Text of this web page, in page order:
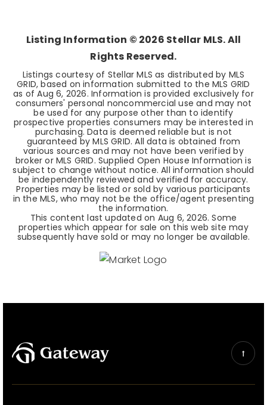
Listing Information © 2026 Stellar MLS. All
Rights Reserved.
Listings courtesy of Stellar MLS as distributed by MLS
GRID, based on information submitted to the MLS GRID
as ofAug 6, 2026. Information is provided exclusively for
consumers' personal noncommercial use and may not
be used for any purpose other than to identify
prospective properties consumers may be interested in
purchasing. Data is deemed reliable but is not
guaranteed by MLS GRID. All data is obtained from
various sources and may not have been verified by
broker or MLS GRID. Supplied Open House Information is
subject to change without notice. All information should
be independently reviewed and verified for accuracy.
Properties may be listed or sold by various participants
in the MLS, who may not be the office/agent presenting
the information.
This content last updated on Aug 6, 2026. Some
properties which appear for sale on this web site may
subsequently have sold or may no longer be available.